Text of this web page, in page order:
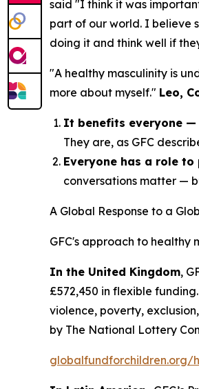
said "I think it was
part of our world. I believe
doing it and think well if
"A healthy masculinity is
more about myself." Leo,
It benefits everyone —
They are, as GFC
Everyone has a role to
conversations matter —
A Global Response to a
GFC's approach to healthy
In the United Kingdom,
£572,450 in flexible
violence, poverty,
by The National Lottery
globalfundforchildren.org/